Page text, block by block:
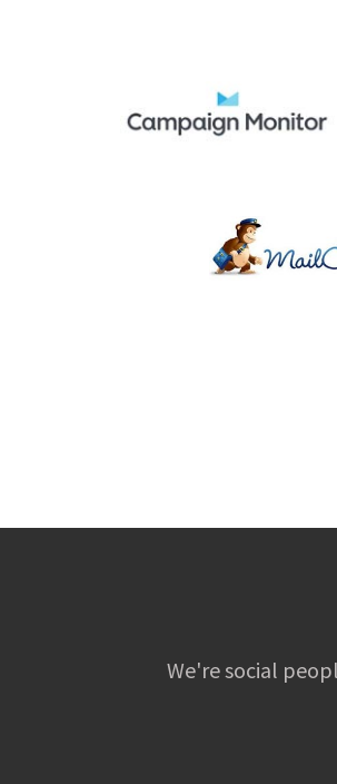
We're social